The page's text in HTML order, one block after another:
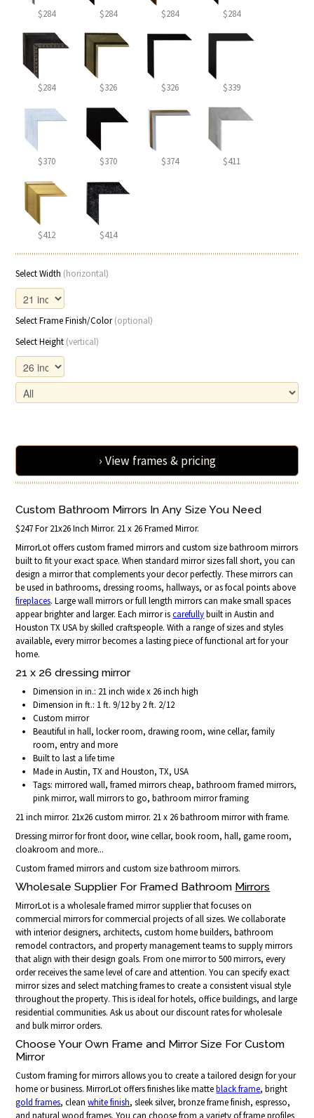
$284 $284 $284 $284
$284 $326 $326 $339
$370 $370 $374 $411
$412 $414
Select Width (horizontal)
Select Frame Finish/Color(optional)
Select Height (vertical)
› View frames & pricing
Custom Bathroom Mirrors In Any Size You Need
$247 For 21x26 Inch Mirror. 21 x 26 Framed Mirror.
MirrorLot offers custom framed mirrors and custom size bathroom mirrors
built to fit your exact space. When standard mirror sizes fall short, you can
design a mirror that complements your decor perfectly. These mirrors can
be used in bathrooms, dressing rooms, hallways, or as focal points above
fireplaces. Large wall mirrors or full length mirrors can make small spaces
appear brighter and larger. Each mirror iscarefullybuilt in Austin and
Houston TX USA by skilled craftspeople. With a range of sizes and styles
available, every mirror becomes a lasting piece of functional art for your
home.
21 x 26 dressing mirror
Dimension in in.: 21 inch wide x 26 inch high
Dimension in ft.: 1 ft. 9/12 by 2 ft. 2/12
Custom mirror
Beautiful in hall, locker room, drawing room, wine cellar, family
room, entry and more
Built to last a life time
Made in Austin, TX and Houston, TX, USA
Tags: mirrored wall, framed mirrors cheap, bathroom framed mirrors,
pink mirror, wall mirrors to go, bathroom mirror framing
21 inch mirror. 21x26 custom mirror. 21 x 26 bathroom mirror with frame.
Dressing mirror for front door, wine cellar, book room, hall, game room,
cloakroom and more...
Custom framed mirrors and custom size bathroom mirrors.
Wholesale Supplier For Framed Bathroom Mirrors
MirrorLot is a wholesale framed mirror supplier that focuses on
commercial mirrors for commercial projects of all sizes. We collaborate
with interior designers, architects, custom home builders, bathroom
remodel contractors, and property management teams to supply mirrors
that align with their design goals. From one mirror to 500 mirrors, every
order receives the same level of care and attention. You can specify exact
mirror sizes and select matching frames to create a consistent visual style
throughout the property. This is ideal for hotels, office buildings, and large
residential communities. Ask us about our discount rates for wholesale
and bulk mirror orders.
Choose Your Own Frame and Mirror Size For Custom
Mirror
Custom framing for mirrors allows you to create a tailored design for your
home or business. MirrorLot offers finishes like matteblack frame, bright
gold frames, cleanwhite finish, sleek silver, bronze frame finish, espresso,